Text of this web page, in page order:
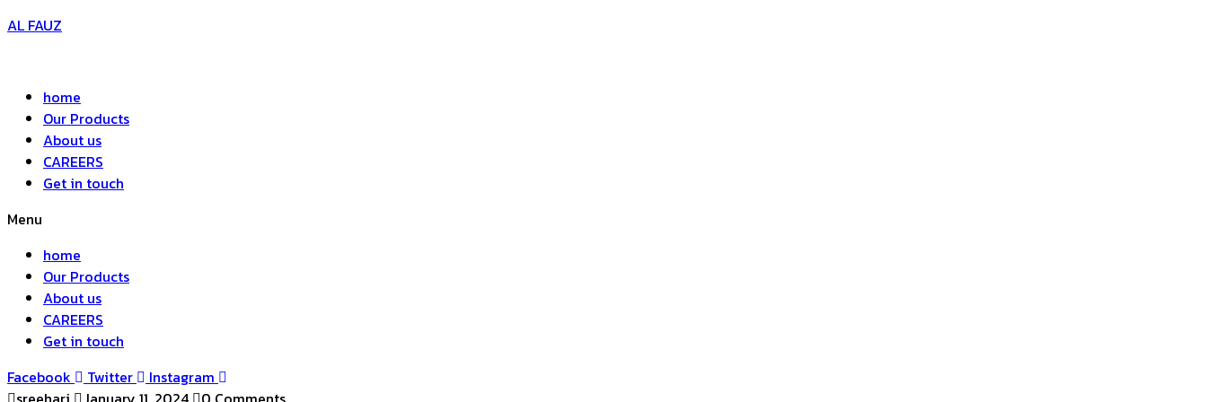
AL FAUZ
home
Our Products
About us
CAREERS
Get in touch
Menu
home
Our Products
About us
CAREERS
Get in touch
Facebook
Twitter
Instagram